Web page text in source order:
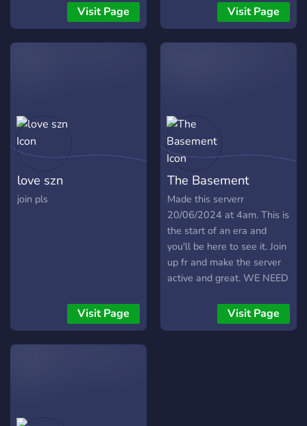
Visit Page
Saturday night. We also
support our active
streamers but sending bot
Visit Page
love szn
join pls
Visit Page
The Basement
Made this serverr
20/06/2024 at 4am. This is
the start of an era and
you'll be here to see it. Join
up fr and make the server
active and great. WE NEED
OF THIS NEWLY CREATED
SOCIETY. WE ARE
Visit Page